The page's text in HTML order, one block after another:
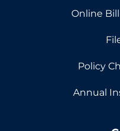
Online
Policy
Annual